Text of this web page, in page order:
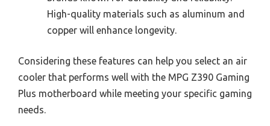
High-quality materials such as aluminum and
copper will enhance longevity.
Considering these features can help you select an air
cooler that performs well with the MPG Z390 Gaming
Plus motherboard while meeting your specific gaming
needs.